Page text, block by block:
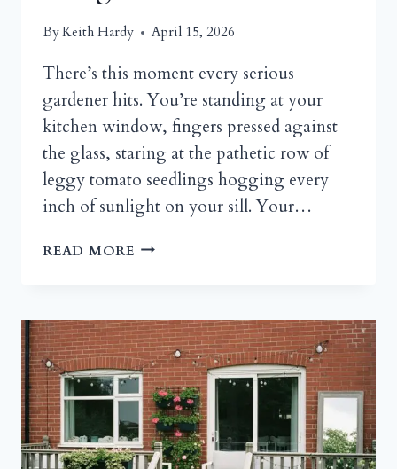
ByKeith Hardy April 15, 2026
There’s this moment every serious
gardener hits. You’re standing at your
kitchen window, fingers pressed against
the glass, staring at the pathetic row of
leggy tomato seedlings hogging every
inch of sunlight on your sill. Your…
READ MORE GREENHOUSE
RUSTIC
WOODEN
SHED
GREENHOUSES
TO
MODERN
GLASS